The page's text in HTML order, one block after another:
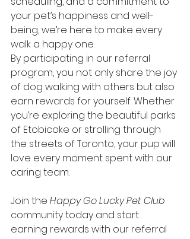
your pet’s happiness and well-
being, we’re here to make every
walk a happy one.
By participating in our referral
program, you not only share the joy
of dog walking with others but also
earn rewards for yourself. Whether
you’re exploring the beautiful parks
of Etobicoke or strolling through
the streets of Toronto, your pup will
love every moment spent with our
caring team.
Join the Happy Go Lucky Pet Club
community today and start
earning rewards with our referral